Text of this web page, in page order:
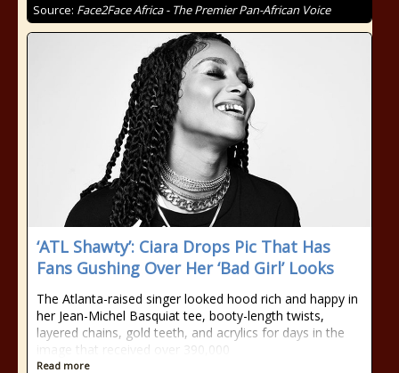
Source: Face2Face Africa - The Premier Pan-African Voice
‘ATL Shawty’: Ciara Drops Pic That Has
Fans Gushing Over Her ‘Bad Girl’ Looks
The Atlanta-raised singer looked hood rich and happy in
her Jean-Michel Basquiat tee, booty-length twists,
layered chains, gold teeth, and acrylics for days in the
image that received over 390,000
Read more